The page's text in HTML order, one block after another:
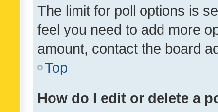
The limit for poll options is
feel you need to add more
amount, contact the board
Top
How do I edit or delete a